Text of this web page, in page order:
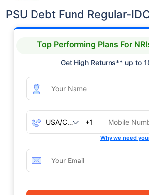
PSU Debt Fund Regular-
Top Performing Plans For
Get High Returns** up to
+1
Why we need